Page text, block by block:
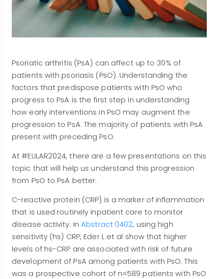
Psoriatic arthritis (PsA) can affect up to 30% of
patients with psoriasis (PsO). Understanding the
factors that predispose patients with PsO who
progress to PsA is the first step in understanding
how early interventions in PsO may augment the
progression to PsA. The majority of patients with PsA
present with preceding PsO.
At #EULAR2024, there are a few presentations on this
topic that will help us understand this progression
from PsO to PsA better.
C-reactive protein (CRP) is a marker of inflammation
that is used routinely inpatient care to monitor
disease activity. InAbstract 0402, using high
sensitivity (hs) CRP, Eder L et al show that higher
levels of hs-CRP are associated with risk of future
development of PsA among patients with PsO. This
was a prospective cohort of n=589 patients with PsO